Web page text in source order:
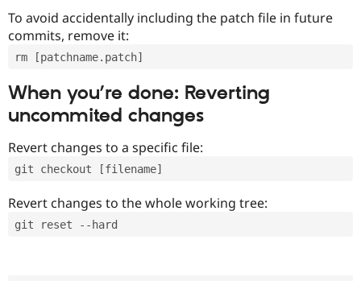
To avoid accidentally including the patch file in future
commits, remove it:
rm [patchname.patch]
When you’re done: Reverting
uncommited changes
Revert changes to a specific file:
git checkout [filename]
Revert changes to the whole working tree:
git reset --hard